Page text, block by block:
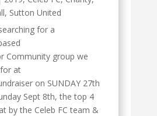
, Sutton United
for a
Community group we
at
on SUNDAY 27th
Sept 8th, the top 4
by the Celeb FC team &